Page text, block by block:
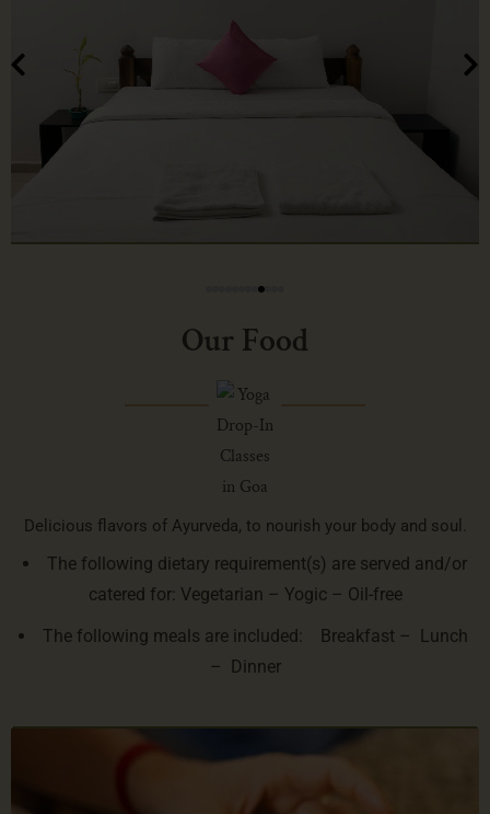
Our Food
Delicious flavors of Ayurveda, to nourish your body and soul.
The following dietary requirement(s) are served and/or
catered for: Vegetarian – Yogic – Oil-free
The following meals are included: Breakfast – Lunch
– Dinner